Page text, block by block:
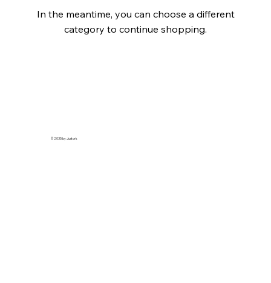
In the meantime, you can choose a different
category to continue shopping.
© 2035 by Justork